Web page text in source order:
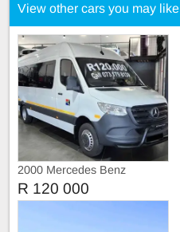
View other cars you may like
2000 Mercedes Benz
Sprinter Call 073 179 8139
R 120 000